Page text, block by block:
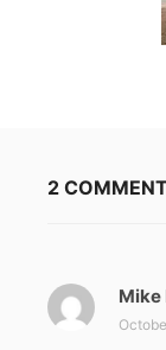
2
Mike